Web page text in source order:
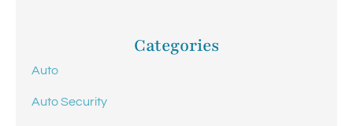
Categories
Auto
Auto Security